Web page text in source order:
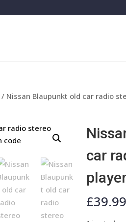
/ Nissan Blaupunkt old car radio
car
£39.99